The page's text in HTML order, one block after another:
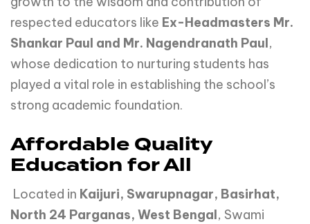
respected educators like Ex-Headmasters Mr.
Shankar Paul and Mr. Nagendranath Paul,
whose dedication to nurturing students has
played a vital role in establishing the school’s
strong academic foundation.
Affordable Quality
Education for All
Located in Kaijuri, Swarupnagar, Basirhat,
North 24 Parganas, West Bengal, Swami